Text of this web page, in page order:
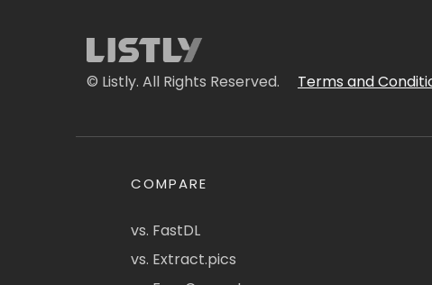
© Listly. All Rights Reserved. Terms and
COMPARE
vs. FastDL
vs. Extract.pics